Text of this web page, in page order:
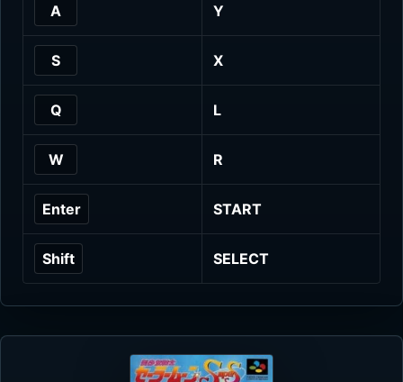
A Y
S X
Q L
W R
Enter START
Shift SELECT